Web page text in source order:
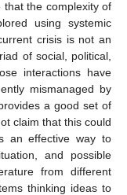
the complexity of
using systemic
crisis is not an
of social, political,
interactions have
mismanaged by
a good set of
claim that this could
an effective way to
and possible
from different
thinking ideas to